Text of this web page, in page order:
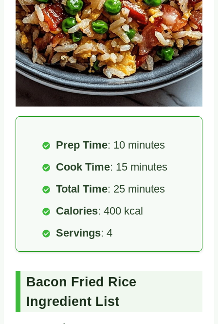
Prep Time: 10 minutes
Cook Time: 15 minutes
Total Time: 25 minutes
Calories: 400 kcal
Servings: 4
Bacon Fried Rice
Ingredient List